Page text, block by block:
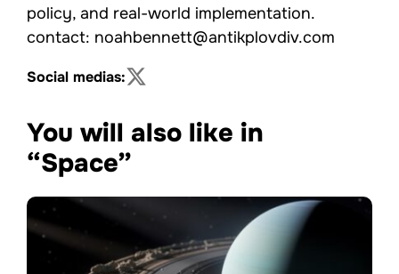
policy, and real-world implementation.
contact: noahbennett@antikplovdiv.com
Social medias:
You will also like in
“Space”